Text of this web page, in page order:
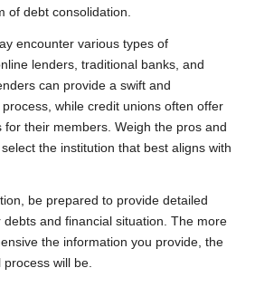
of debt consolidation.
encounter various types of
lenders, traditional banks, and
can provide a swift and
while credit unions often offer
their members. Weigh the pros and
the institution that best aligns with
be prepared to provide detailed
and financial situation. The more
the information you provide, the
will be.